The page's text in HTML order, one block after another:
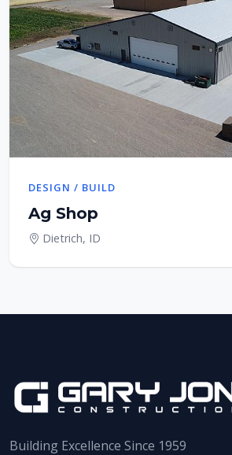
DESIGN / BUILD
Ag Shop
Dietrich, ID
Building Excellence Since 1959